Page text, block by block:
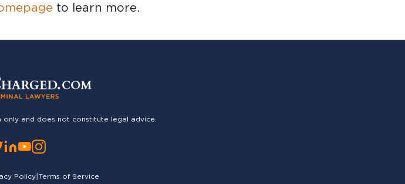
to learn more.
and does not constitute legal advice.
Policy Terms of Service